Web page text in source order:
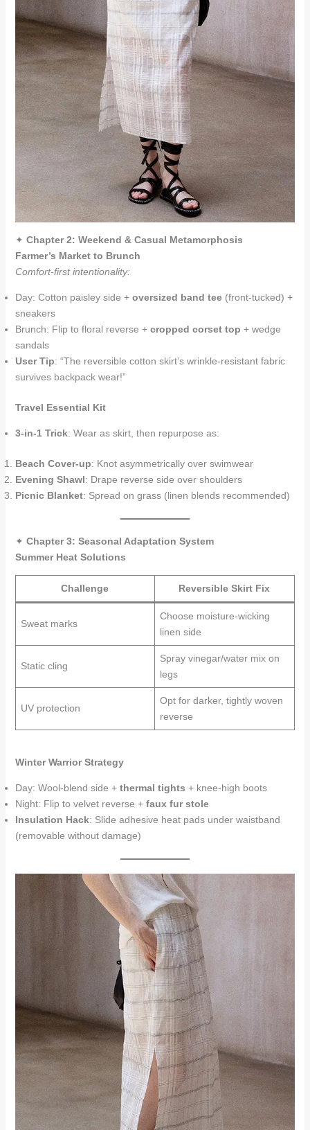
✦ Chapter 2: Weekend & Casual Metamorphosis
Farmer’s Market to Brunch
Comfort-first intentionality:
Day: Cotton paisley side + oversized band tee(front-tucked) +
sneakers
Brunch: Flip to floral reverse + cropped corset top + wedge
sandals
User Tip: “The reversible cotton skirt’s wrinkle-resistant fabric
survives backpack wear!”
Travel Essential Kit
3-in-1 Trick: Wear as skirt, then repurpose as:
Beach Cover-up: Knot asymmetrically over swimwear
Evening Shawl: Drape reverse side over shoulders
Picnic Blanket: Spread on grass (linen blends recommended)
✦ Chapter 3: Seasonal Adaptation System
Summer Heat Solutions
Challenge Reversible Skirt Fix
Sweat marks
Choose moisture-wicking
linen side
Static cling
Spray vinegar/water mix on
legs
UV protection
Opt for darker, tightly woven
reverse
Winter Warrior Strategy
Day: Wool-blend side + thermal tights + knee-high boots
Night: Flip to velvet reverse + faux fur stole
Insulation Hack: Slide adhesive heat pads under waistband
(removable without damage)